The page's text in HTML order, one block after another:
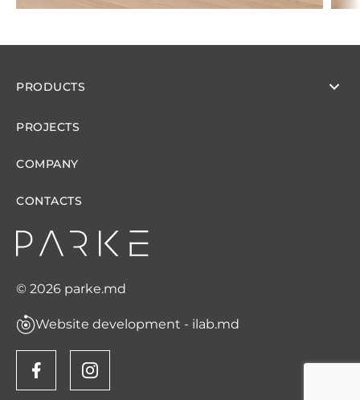
© 2026 parke.md
Website development - ilab.md
PRODUCTS
PROJECTS
COMPANY
CONTACTS